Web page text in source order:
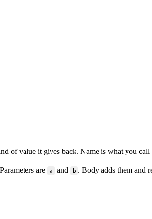
of value it gives back. Name is what you
are a and b . Body adds them and